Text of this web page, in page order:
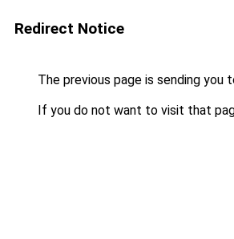
Redirect Notice
The previous page is sending you
If you do not want to visit that